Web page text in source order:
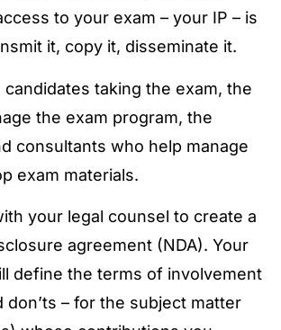
to your exam – your IP – is
it, copy it, disseminate it.
taking the exam, the
the exam program, the
consultants who help manage
exam materials.
your legal counsel to create a
agreement (NDA). Your
define the terms of involvement
don’ts – for the subject matter